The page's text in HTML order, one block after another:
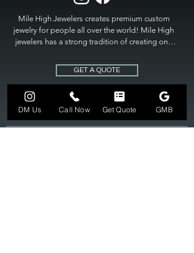
Mile High Jewelers creates premium custom
jewelry for people all over the world! Mile High
jewelers has a strong tradition of creating one
High Jewelers constantly strives for perfection
and excellence in fine custom jewelry. Mile High
bring visions into reality, so stop dreaming and
bring it to life at
GET A QUOTE
DM Us Call Now Get Quote GMB